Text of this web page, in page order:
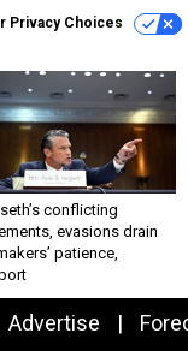
Privacy Choices
conflicting
evasions drain
patience,
Advertise